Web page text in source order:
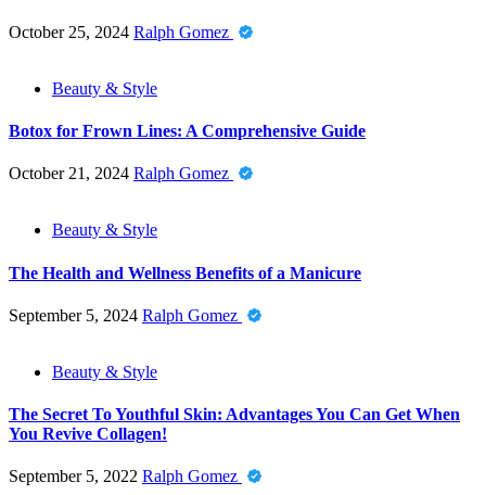
October 25, 2024 Ralph Gomez
Beauty & Style
Botox for Frown Lines: A Comprehensive Guide
October 21, 2024 Ralph Gomez
Beauty & Style
The Health and Wellness Benefits of a Manicure
September 5, 2024 Ralph Gomez
Beauty & Style
The Secret To Youthful Skin: Advantages You Can Get When
You Revive Collagen!
September 5, 2022 Ralph Gomez